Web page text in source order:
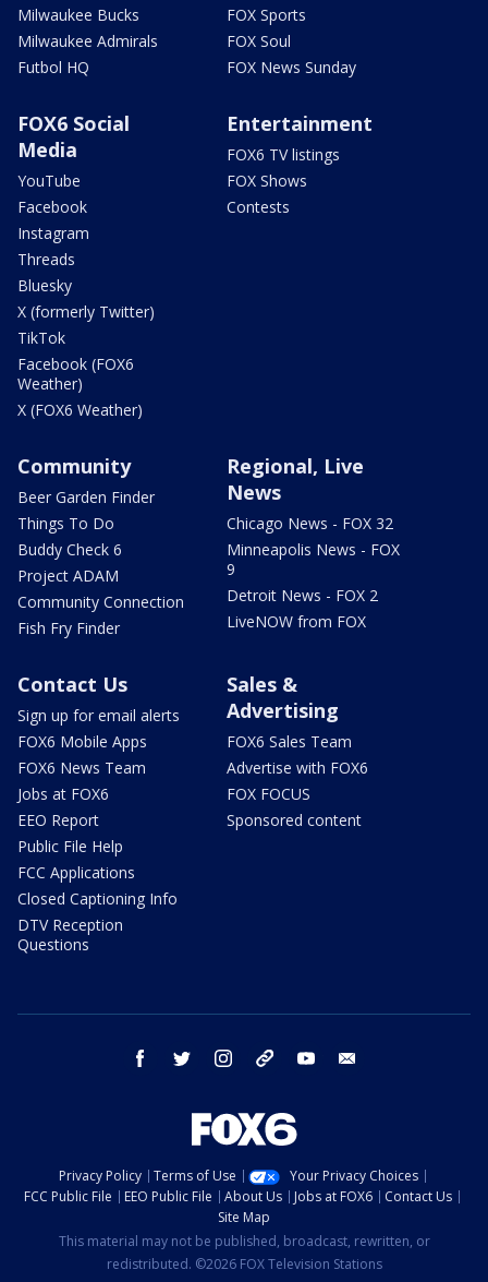
Milwaukee Bucks
Milwaukee Admirals
Futbol HQ
FOX Sports
FOX Soul
FOX News Sunday
FOX6 Social
Media
YouTube
Facebook
Instagram
Threads
Bluesky
X (formerly Twitter)
TikTok
Facebook (FOX6
Weather)
X (FOX6 Weather)
Entertainment
FOX6 TV listings
FOX Shows
Contests
Community
Beer Garden Finder
Things To Do
Buddy Check 6
Project ADAM
Community Connection
Fish Fry Finder
Regional, Live
News
Chicago News - FOX 32
Minneapolis News - FOX
9
Detroit News - FOX 2
LiveNOW from FOX
Contact Us
Sign up for email alerts
FOX6 Mobile Apps
FOX6 News Team
Jobs at FOX6
EEO Report
Public File Help
FCC Applications
Closed Captioning Info
DTV Reception
Questions
Sales &
Advertising
FOX6 Sales Team
Advertise with FOX6
FOX FOCUS
Sponsored content
facebook twitter instagram threads youtube
Privacy Policy Terms of Use
Your Privacy Choices
FCC Public File
EEO Public File About Us Jobs at FOX6
Contact Us
Site Map
This material may not be published, broadcast, rewritten, or
redistributed. ©2026 FOX Television Stations